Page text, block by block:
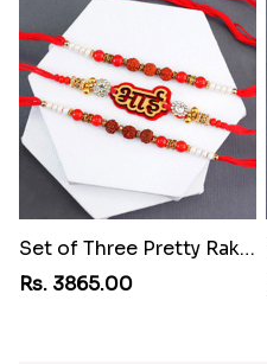
Set of Three Pretty Rakhis for Brothers to St Lucia
Rs. 3865.00